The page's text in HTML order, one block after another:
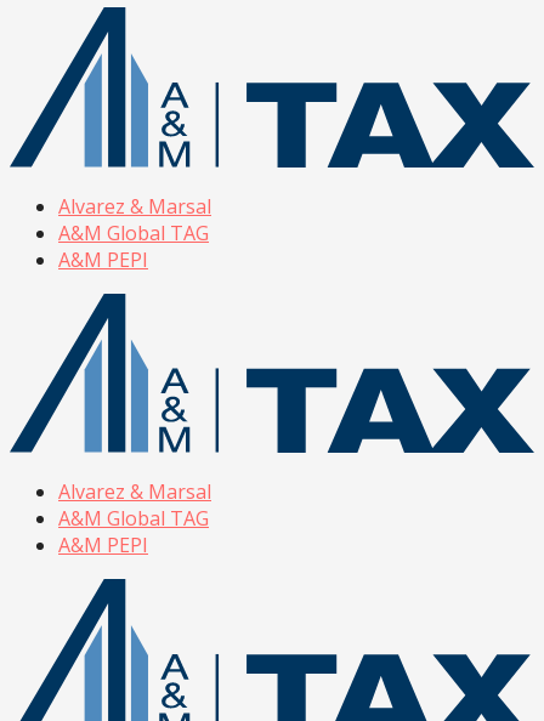
Alvarez & Marsal
A&M Global TAG
A&M PEPI
Alvarez & Marsal
A&M Global TAG
A&M PEPI